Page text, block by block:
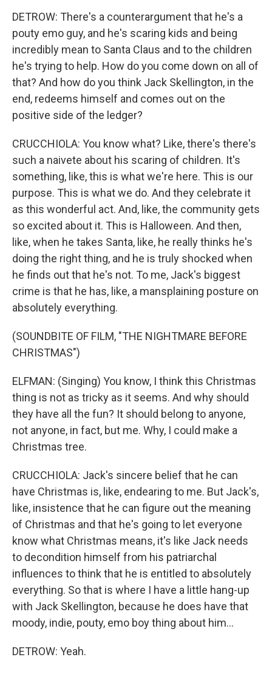
DETROW: There's a counterargument that he's a
pouty emo guy, and he's scaring kids and being
incredibly mean to Santa Claus and to the children
he's trying to help. How do you come down on all of
that? And how do you think Jack Skellington, in the
end, redeems himself and comes out on the
positive side of the ledger?
CRUCCHIOLA: You know what? Like, there's there's
such a naivete about his scaring of children. It's
something, like, this is what we're here. This is our
purpose. This is what we do. And they celebrate it
as this wonderful act. And, like, the community gets
so excited about it. This is Halloween. And then,
like, when he takes Santa, like, he really thinks he's
doing the right thing, and he is truly shocked when
he finds out that he's not. To me, Jack's biggest
crime is that he has, like, a mansplaining posture on
absolutely everything.
(SOUNDBITE OF FILM, "THE NIGHTMARE BEFORE
CHRISTMAS")
ELFMAN: (Singing) You know, I think this Christmas
thing is not as tricky as it seems. And why should
they have all the fun? It should belong to anyone,
not anyone, in fact, but me. Why, I could make a
Christmas tree.
CRUCCHIOLA: Jack's sincere belief that he can
have Christmas is, like, endearing to me. But Jack's,
like, insistence that he can figure out the meaning
of Christmas and that he's going to let everyone
know what Christmas means, it's like Jack needs
to decondition himself from his patriarchal
influences to think that he is entitled to absolutely
everything. So that is where I have a little hang-up
with Jack Skellington, because he does have that
moody, indie, pouty, emo boy thing about him...
DETROW: Yeah.